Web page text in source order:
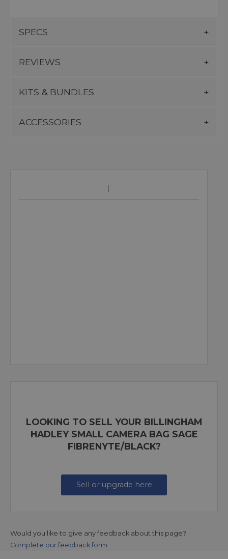
SPECS
REVIEWS
KITS & BUNDLES
ACCESSORIES
LOOKING TO SELL YOUR BILLINGHAM
HADLEY SMALL CAMERA BAG SAGE
FIBRENYTE/BLACK?
Sell or upgrade here
Would you like to give any feedback about this page?
Complete our feedback form